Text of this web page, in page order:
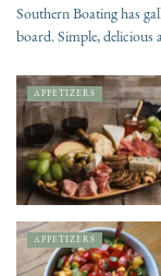
Southern Boating has
board. Simple, delicious
APPETIZERS
APPETIZERS